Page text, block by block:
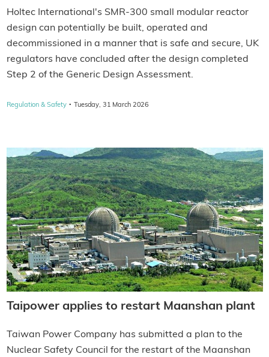
Holtec International's SMR-300 small modular reactor
design can potentially be built, operated and
decommissioned in a manner that is safe and secure, UK
regulators have concluded after the design completed
Step 2 of the Generic Design Assessment.
Regulation & Safety · Tuesday, 31 March 2026
Taipower applies to restart Maanshan plant
Taiwan Power Company has submitted a plan to the
Nuclear Safety Council for the restart of the Maanshan